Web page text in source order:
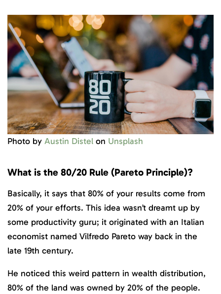
Photo by Austin Distel on Unsplash
What is the 80/20 Rule (Pareto Principle)?
Basically, it says that 80% of your results come from
20% of your efforts. This idea wasn’t dreamt up by
some productivity guru; it originated with an Italian
economist named Vilfredo Pareto way back in the
late 19th century.
He noticed this weird pattern in wealth distribution,
80% of the land was owned by 20% of the people.